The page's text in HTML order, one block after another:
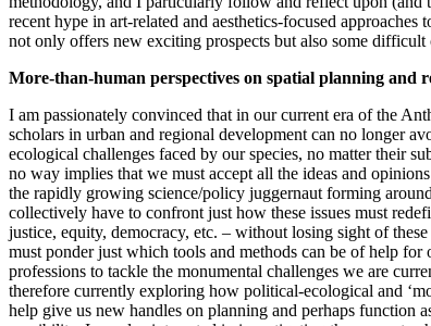
recent hype in art-related and aesthetics-focused
not only offers new exciting prospects but also some difficult
More-than-human perspectives on spatial planning and
I am passionately convinced that in our current era of the
scholars in urban and regional development can no longer
ecological challenges faced by our species, no matter their
no way implies that we must accept all the ideas and
the rapidly growing science/policy juggernaut forming
collectively have to confront just how these issues must
justice, equity, democracy, etc. – without losing sight of
must ponder just which tools and methods can be of help for
professions to tackle the monumental challenges we are
therefore currently exploring how political-ecological and
help give us new handles on planning and perhaps function